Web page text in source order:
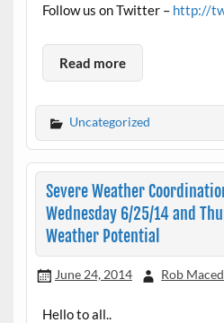
Follow us on Twitter – http://
Read more
Uncategorized
Severe Weather
Wednesday 6/25/14 and
Weather Potential
June 24, 2014 Rob
Hello to all..